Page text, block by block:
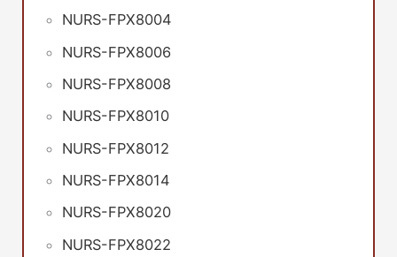
NURS-FPX8004
NURS-FPX8006
NURS-FPX8008
NURS-FPX8010
NURS-FPX8012
NURS-FPX8014
NURS-FPX8020
NURS-FPX8022